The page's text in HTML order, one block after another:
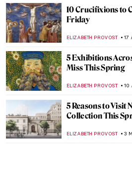
10 Crucifixions to
Friday
ELIZABETH PROVOST 17
5 Exhibitions
Miss This Spring
ELIZABETH PROVOST 10
5 Reasons to Visit
Collection This
ELIZABETH PROVOST 3